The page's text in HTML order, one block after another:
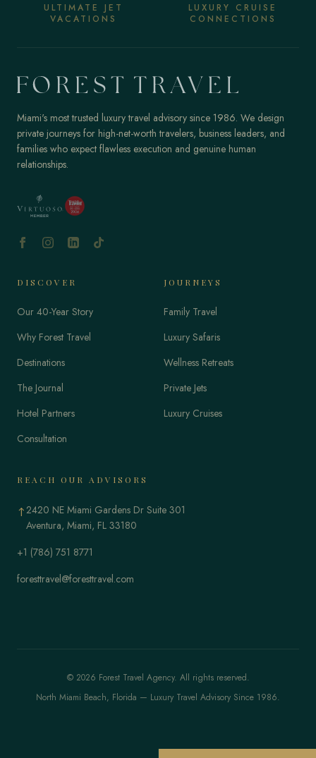
ULTIMATE JET
VACATIONS
LUXURY CRUISE
CONNECTIONS
Miami's most trusted luxury travel advisory since 1986. We design
private journeys for high-net-worth travelers, business leaders, and
families who expect flawless execution and genuine human
relationships.
DISCOVER
Our 40-Year Story
Why Forest Travel
Destinations
The Journal
Hotel Partners
Consultation
JOURNEYS
Family Travel
Luxury Safaris
Wellness Retreats
Private Jets
Luxury Cruises
REACH OUR ADVISORS
↑2420 NE Miami Gardens Dr Suite 301
Aventura, Miami, FL 33180
+1 (786) 751 8771
foresttravel@foresttravel.com
© 2026 Forest Travel Agency. All rights reserved.
North Miami Beach, Florida — Luxury Travel Advisory Since 1986.